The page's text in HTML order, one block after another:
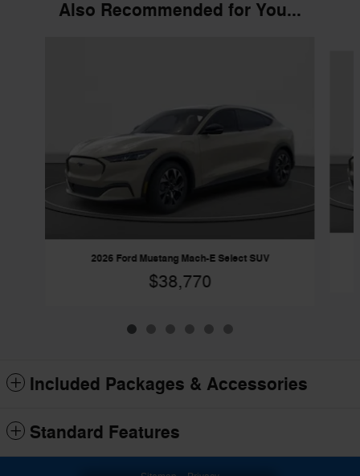
Also Recommended for You...
2026 Ford Mustang Mach-E Select SUV
$38,770
Included Packages & Accessories
Standard Features